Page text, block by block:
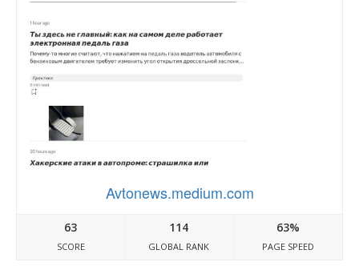
Avtonews.medium.com
63
SCORE
114
GLOBAL RANK
63%
PAGE SPEED